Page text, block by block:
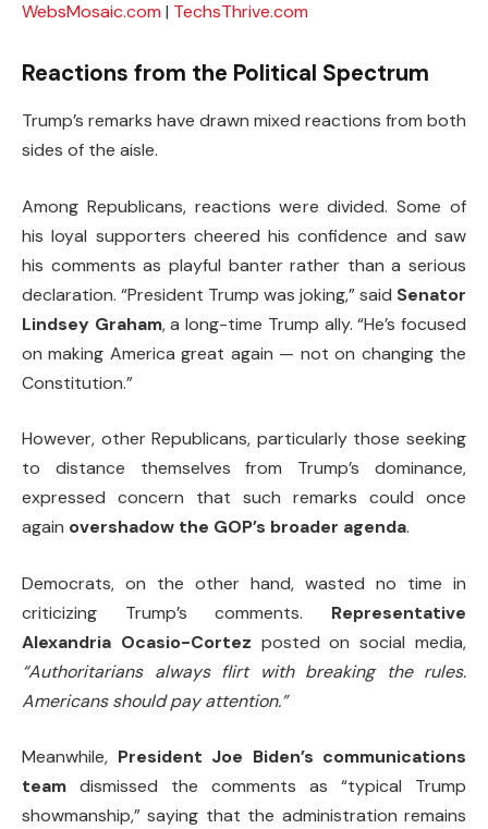
WebsMosaic.com | TechsThrive.com
Reactions from the Political Spectrum
Trump’s remarks have drawn mixed reactions from both
sides of the aisle.
Among Republicans, reactions were divided. Some of
his loyal supporters cheered his confidence and saw
his comments as playful banter rather than a serious
declaration. “President Trump was joking,” said Senator
Lindsey Graham, a long-time Trump ally. “He’s focused
on making America great again — not on changing the
Constitution.”
However, other Republicans, particularly those seeking
to distance themselves from Trump’s dominance,
expressed concern that such remarks could once
again overshadow the GOP’s broader agenda.
Democrats, on the other hand, wasted no time in
criticizing Trump’s comments. Representative
Alexandria Ocasio-Cortez posted on social media,
“Authoritarians always flirt with breaking the rules.
Americans should pay attention.”
Meanwhile, President Joe Biden’s communications
team dismissed the comments as “typical Trump
showmanship,” saying that the administration remains